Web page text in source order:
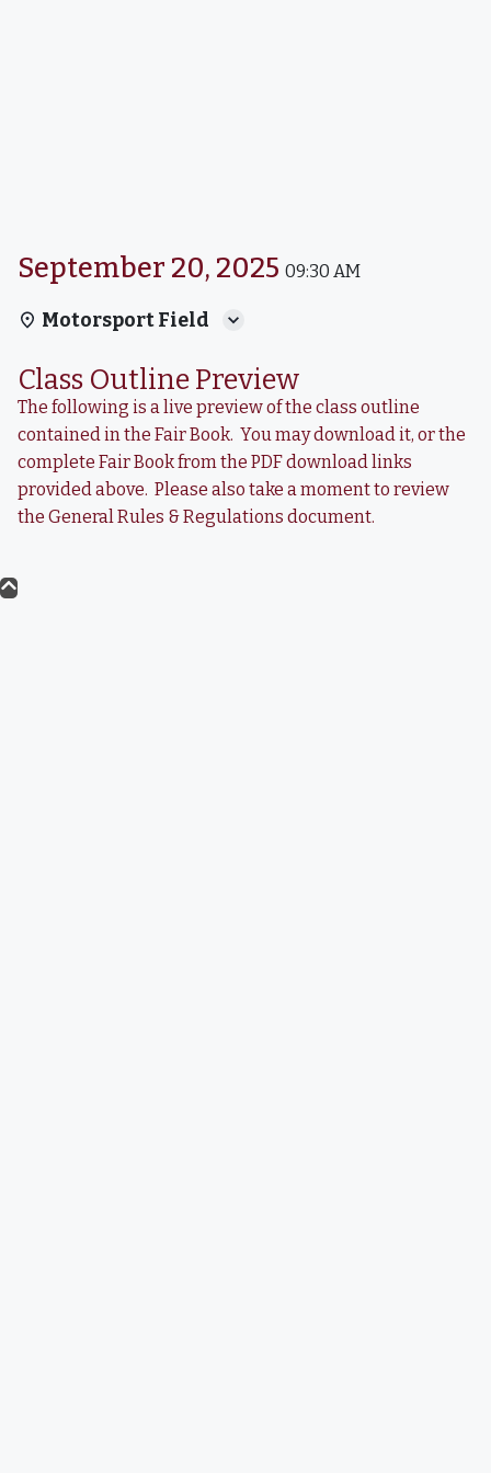
September 20, 2025 09:30 AM
Motorsport Field
Class Outline Preview
The following is a live preview of the class outline
contained in the Fair Book. You may download it, or the
complete Fair Book from the PDF download links
provided above. Please also take a moment to review
the General Rules & Regulations document.